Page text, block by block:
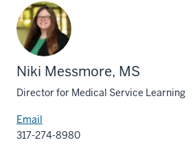
Niki Messmore, MS
Director for Medical Service Learning
Email
317-274-8980